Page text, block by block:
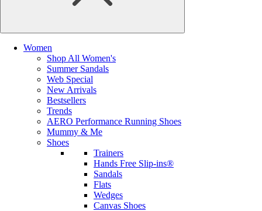
Women
Shop All Women's
Summer Sandals
Web Special
New Arrivals
Bestsellers
Trends
AERO Performance Running Shoes
Mummy & Me
Shoes
Trainers
Hands Free Slip-ins®
Sandals
Flats
Wedges
Canvas Shoes